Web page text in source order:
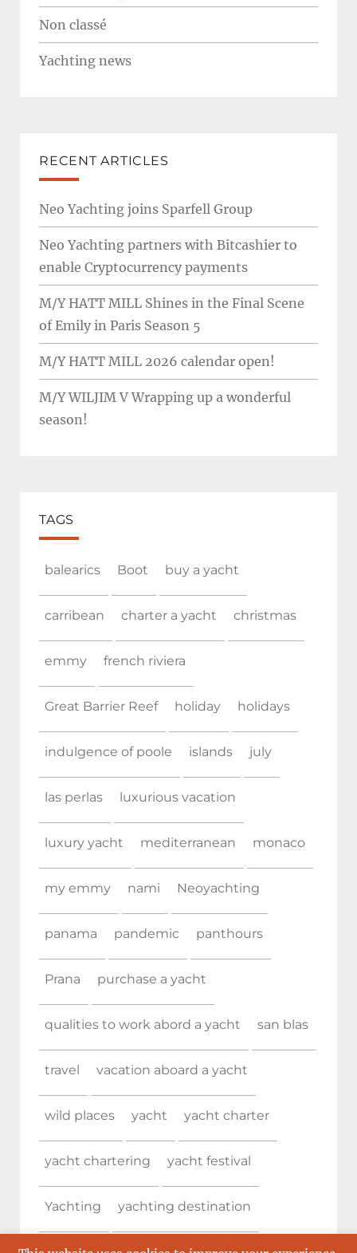
Non classé
Yachting news
RECENT ARTICLES
Neo Yachting joins Sparfell Group
Neo Yachting partners with Bitcashier to
enable Cryptocurrency payments
M/Y HATT MILL Shines in the Final Scene
of Emily in Paris Season 5
M/Y HATT MILL 2026 calendar open!
M/Y WILJIM V Wrapping up a wonderful
season!
TAGS
balearics Boot buy a yacht
carribean charter a yacht christmas
emmy french riviera
Great Barrier Reef holiday holidays
indulgence of poole islands july
las perlas luxurious vacation
luxury yacht mediterranean monaco
my emmy nami Neoyachting
panama pandemic panthours
Prana purchase a yacht
qualities to work abord a yacht san blas
travel vacation aboard a yacht
wild places yacht yacht charter
yacht chartering yacht festival
Yachting yachting destination